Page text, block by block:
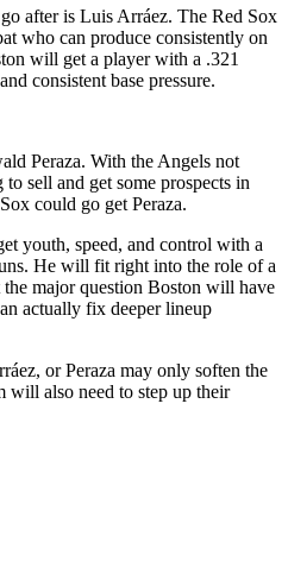
after is Luis Arráez. The Red Sox
who can produce consistently on
will get a player with a .321
consistent base pressure.
Peraza. With the Angels not
sell and get some prospects in
could go get Peraza.
youth, speed, and control with a
He will fit right into the role of a
major question Boston will have
actually fix deeper lineup
or Peraza may only soften the
will also need to step up their